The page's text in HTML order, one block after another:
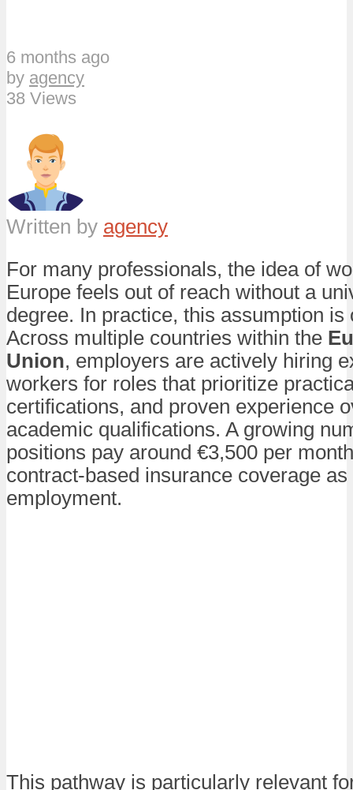
6 months ago
by agency
38 Views
Written by agency
For many professionals, the idea of
Europe feels out of reach without a
degree. In practice, this assumption is
Across multiple countries within the
Union, employers are actively hiring
workers for roles that prioritize
certifications, and proven experience
academic qualifications. A growing
positions pay around €3,500 per
contract-based insurance coverage
employment.
This pathway is particularly relevant